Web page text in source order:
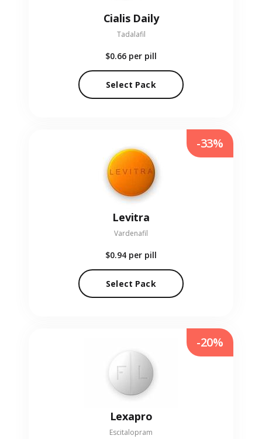
Cialis Daily
Tadalafil
$0.66 per pill
Select Pack
Levitra
Vardenafil
$0.94 per pill
Select Pack
-33%
Lexapro
Escitalopram
-20%